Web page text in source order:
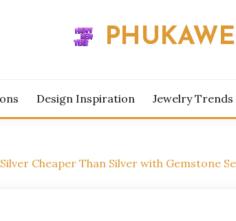
Design Inspiration Jewelry Trends
Cheaper Than Silver with Gemstone